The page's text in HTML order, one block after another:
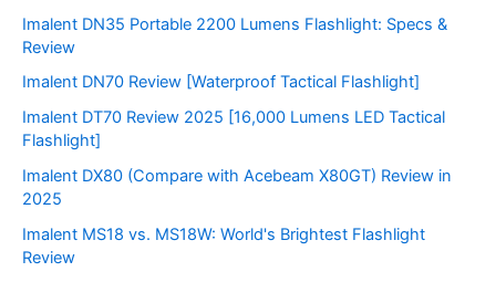
Imalent DN35 Portable 2200 Lumens Flashlight: Specs &
Review
Imalent DN70 Review [Waterproof Tactical Flashlight]
Imalent DT70 Review 2025 [16,000 Lumens LED Tactical
Flashlight]
Imalent DX80 (Compare with Acebeam X80GT) Review in
2025
Imalent MS18 vs. MS18W: World's Brightest Flashlight
Review